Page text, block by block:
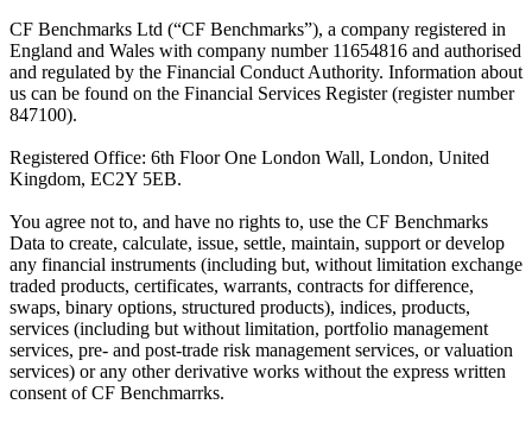
CF Benchmarks Ltd (“CF Benchmarks”), a company registered in
England and Wales with company number 11654816 and authorised
and regulated by the Financial Conduct Authority. Information about
us can be found on the Financial Services Register (register number
847100).
Registered Office: 6th Floor One London Wall, London, United
Kingdom, EC2Y 5EB.
You agree not to, and have no rights to, use the CF Benchmarks
Data to create, calculate, issue, settle, maintain, support or develop
any financial instruments (including but, without limitation exchange
traded products, certificates, warrants, contracts for difference,
swaps, binary options, structured products), indices, products,
services (including but without limitation, portfolio management
services, pre- and post-trade risk management services, or valuation
services) or any other derivative works without the express written
consent of CF Benchmarrks.